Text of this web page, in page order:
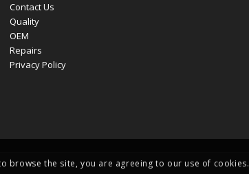
Contact Us
Quality
OEM
Repairs
Privacy Policy
browse the site, you are agreeing to our use of cookies.